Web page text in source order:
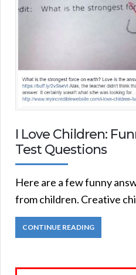
I Love Children:
Test Questions
Here are a few funny
from children. Creative
CONTINUE READING